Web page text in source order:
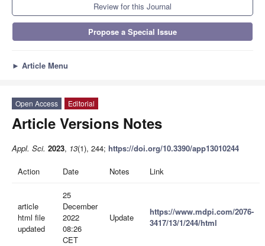
Review for this Journal
Propose a Special Issue
► Article Menu
Open Access Editorial
Article Versions Notes
Appl. Sci. 2023, 13(1), 244; https://doi.org/10.3390/app13010244
Action Date Notes Link
article
html file
updated
25
December
2022
08:26
CET
Update
https://www.mdpi.com/2076-
3417/13/1/244/html